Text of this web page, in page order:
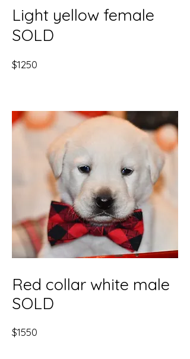
Light yellow female
SOLD
$1250
Red collar white male
SOLD
$1550